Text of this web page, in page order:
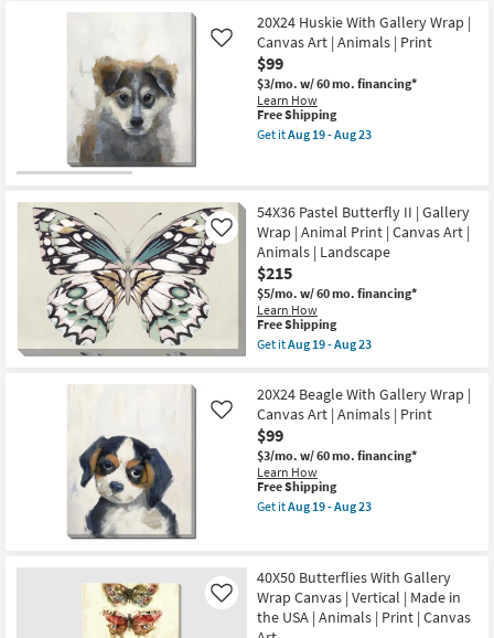
USA
|
Animals
|
Print
|
Canvas
Art
19
-
Aug
23
Free
Shipping
30X40
Jungle
Friends
Giraffe
With
Gallery
Wrap
Canvas
Animals
|
Print
|
Made
in
the
USA
|
Vertical
as
Aug
19
-
Aug
23
20X24 Huskie With Gallery Wrap |
Canvas Art | Animals | Print
$99
$3/mo. w/ 60 mo. financing*
Learn How
Like
This
item
qualifies
Free Shipping
Get itAug 19 - Aug 23
With
Gallery
Wrap
|
Canvas
Art
|
Animals
|
Print
as
Aug
19
-
Aug
23
54X36 Pastel Butterfly II | Gallery
Wrap | Animal Print | Canvas Art |
Animals | Landscape
$215
$5/mo. w/ 60 mo. financing*
Learn How
Like
This
item
qualifies
Free
Shipping
Free Shipping
Get itAug 19 - Aug 23
54X36
Pastel
Butterfly
II
|
Gallery
Wrap
|
Animal
Art
|
Animals
|
20X24 Beagle With Gallery Wrap |
Canvas Art | Animals | Print
$99
$3/mo. w/ 60 mo. financing*
Learn How
Like
This
item
qualifies
Free Shipping
Get itAug 19 - Aug 23
With
Gallery
Wrap
|
40X50 Butterflies With Gallery
Wrap Canvas | Vertical | Made in
the USA | Animals | Print | Canvas
Like